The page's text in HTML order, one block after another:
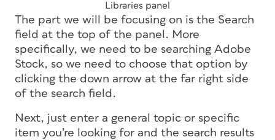
Libraries panel
The part we will be focusing on is the Search
field at the top of the panel. More
specifically, we need to be searching Adobe
Stock, so we need to choose that option by
clicking the down arrow at the far right side
of the search field.
Next, just enter a general topic or specific
item you’re looking for and the search results